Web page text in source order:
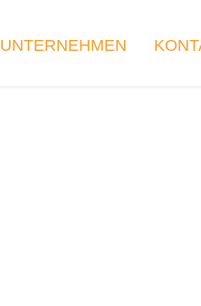
UNTERNEHMEN